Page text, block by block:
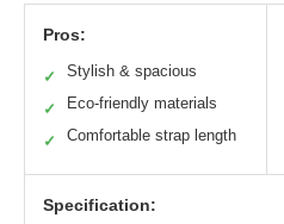
Pros:
✓ Stylish & spacious
✓ Eco-friendly materials
✓ Comfortable strap length
Specification: